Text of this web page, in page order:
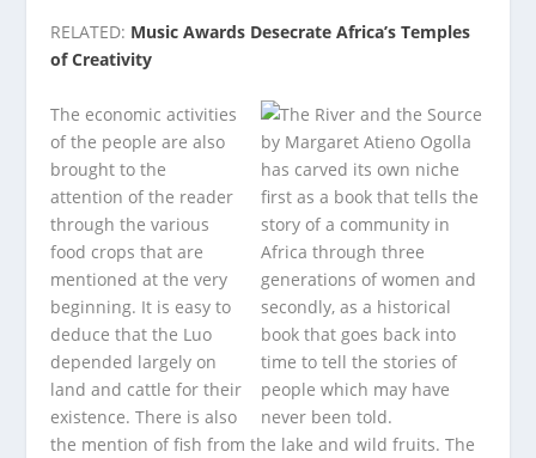
RELATED: Music Awards Desecrate Africa’s Temples
of Creativity
The economic activities
of the people are also
brought to the
attention of the reader
through the various
food crops that are
mentioned at the very
beginning. It is easy to
deduce that the Luo
depended largely on
land and cattle for their
existence. There is also
the mention of fish from the lake and wild fruits. The